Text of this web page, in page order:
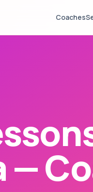
Coaches
—